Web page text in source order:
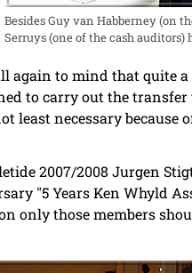
Besides Guy van Habberney (on
Serruys (one of the cash auditors)
again to mind that quite
to carry out the
least necessary
2007/2008 Jurgen
"5 Years Ken Whyld
only those members